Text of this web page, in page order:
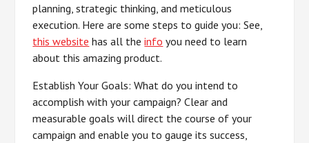
planning, strategic thinking, and meticulous
execution. Here are some steps to guide you: See,
this website has all theinfo you need to learn
about this amazing product.
Establish Your Goals: What do you intend to
accomplish with your campaign? Clear and
measurable goals will direct the course of your
campaign and enable you to gauge its success,